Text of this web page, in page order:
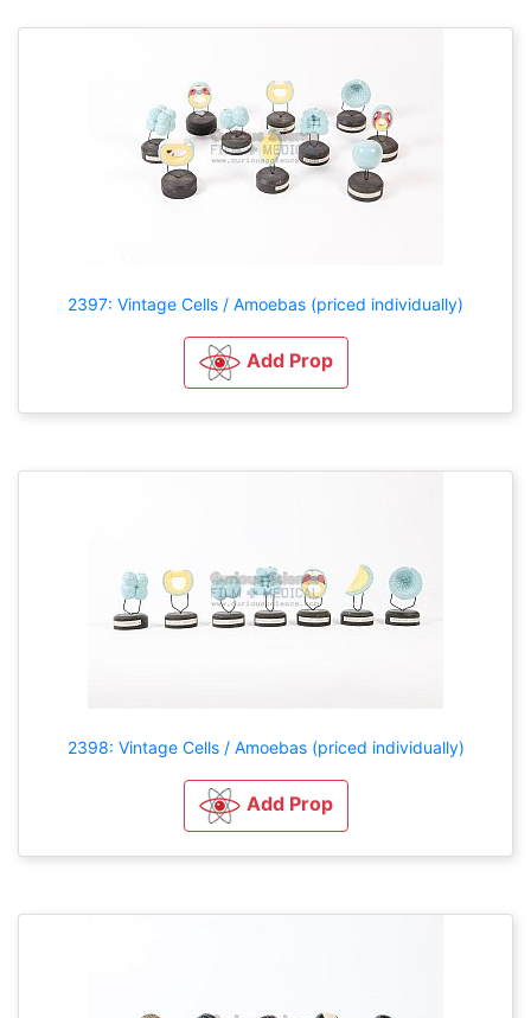
2397: Vintage Cells / Amoebas (priced individually)
Add Prop
2398: Vintage Cells / Amoebas (priced individually)
Add Prop